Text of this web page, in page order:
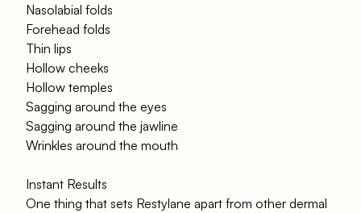
Nasolabial folds
Forehead folds
Thin lips
Hollow cheeks
Hollow temples
Sagging around the eyes
Sagging around the jawline
Wrinkles around the mouth
Instant Results
One thing that sets Restylane apart from other dermal